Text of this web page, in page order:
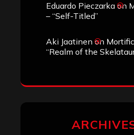
Eduardo Pieczarka on
– “Self-Titled”
Aki Jaatinen on
“Realm of the